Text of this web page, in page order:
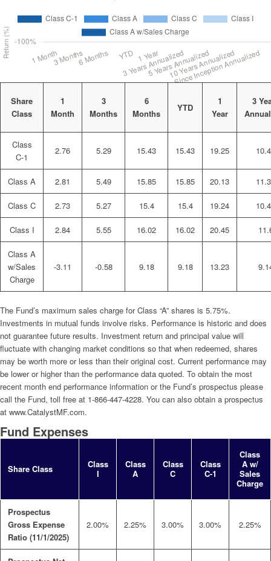
Share
Class
1
Month
3
Months
6
Months
YTD
1
Year
3
Class
C-1
2.76 5.29 15.43 15.43 19.25
Class A 2.81 5.49 15.85 15.85 20.13
Class C 2.73 5.27 15.4 15.4 19.24
Class I 2.84 5.55 16.02 16.02 20.45
Class A
w/Sales
Charge
-3.11 -0.58 9.18 9.18 13.23
The Fund’s maximum sales charge for Class “A” shares is 5.75%.
Investments in mutual funds involve risks. Performance is historic and does
not guarantee future results. Investment return and principal value will
fluctuate with changing market conditions so that when redeemed, shares
may be worth more or less than their original cost. Current performance may
be lower or higher than the performance data quoted. To obtain the most
recent month end performance information or the Fund’s prospectus please
call the Fund, toll free at 1-866-447-4228. You can also obtain a prospectus
at www.CatalystMF.com.
Fund Expenses
Share Class
Class
I
Class
A
Class
C
Class
C-1
Class
A w/
Sales
Charge
Prospectus
Gross Expense
Ratio (11/1/2025)
2.00% 2.25% 3.00% 3.00% 2.25%